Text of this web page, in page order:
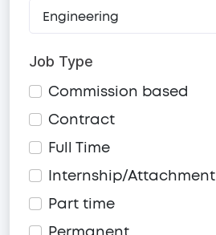
Job Type
Commission based
Contract
Full Time
Internship/Attachment
Part time